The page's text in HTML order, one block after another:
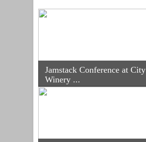
Jamstack Conference at City
Winery ...